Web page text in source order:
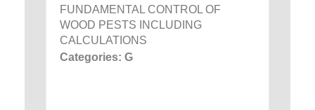
FUNDAMENTAL CONTROL OF
WOOD PESTS INCLUDING
CALCULATIONS
Categories: G